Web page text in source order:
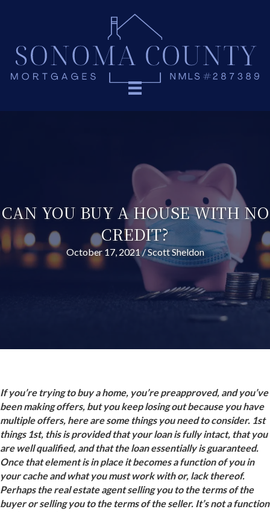
CAN YOU BUY A HOUSE WITH NO
CREDIT?
October 17, 2021/Scott Sheldon
If you’re trying to buy a home, you’re preapproved, and you’ve
been making offers, but you keep losing out because you have
multiple offers, here are some things you need to consider. 1st
things 1st, this is provided that your loan is fully intact, that you
are well qualified, and that the loan essentially is guaranteed.
Once that element is in place it becomes a function of you in
your cache and what you must work with or, lack thereof.
Perhaps the real estate agent selling you to the terms of the
buyer or selling you to the terms of the seller. It’s not a function